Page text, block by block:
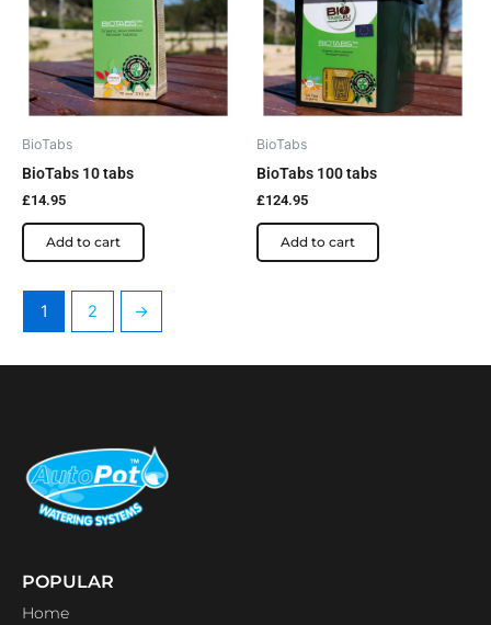
BioTabs
BioTabs 10 tabs
£14.95
Add to cart
BioTabs
BioTabs 100 tabs
£124.95
Add to cart
1 2 →
POPULAR
Home